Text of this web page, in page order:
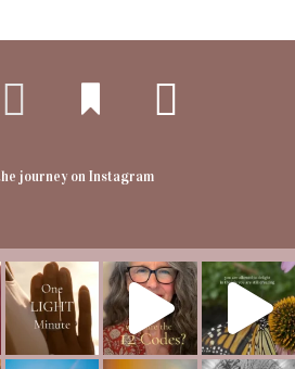
journey on Instagram